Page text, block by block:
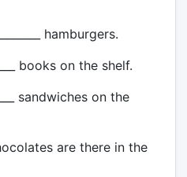
hamburgers.
books on the shelf.
sandwiches on the
are there in the